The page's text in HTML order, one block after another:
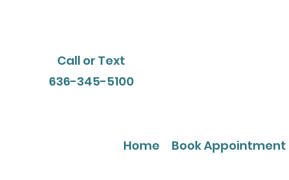
Call or Text
636-345-5100
Home Book Appointment